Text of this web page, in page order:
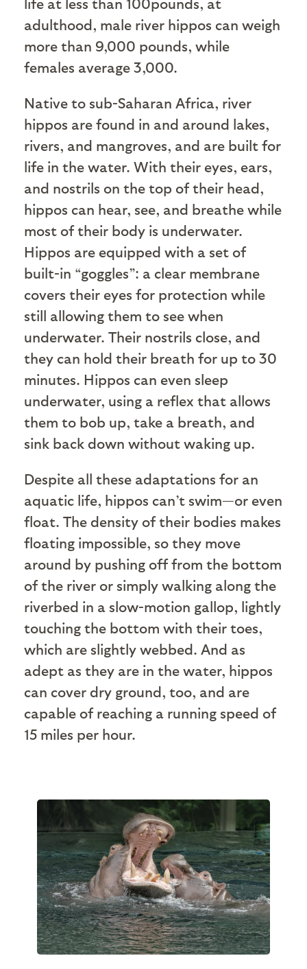
adulthood, male river hippos can weigh
more than 9,000 pounds, while
females average 3,000.
Native to sub-Saharan Africa, river
hippos are found in and around lakes,
rivers, and mangroves, and are built for
life in the water. With their eyes, ears,
and nostrils on the top of their head,
hippos can hear, see, and breathe while
most of their body is underwater.
Hippos are equipped with a set of
built-in “goggles”: a clear membrane
covers their eyes for protection while
still allowing them to see when
underwater. Their nostrils close, and
they can hold their breath for up to 30
minutes. Hippos can even sleep
underwater, using a reflex that allows
them to bob up, take a breath, and
sink back down without waking up.
Despite all these adaptations for an
aquatic life, hippos can’t swim—or even
float. The density of their bodies makes
floating impossible, so they move
around by pushing off from the bottom
of the river or simply walking along the
riverbed in a slow-motion gallop, lightly
touching the bottom with their toes,
which are slightly webbed. And as
adept as they are in the water, hippos
can cover dry ground, too, and are
capable of reaching a running speed of
15 miles per hour.